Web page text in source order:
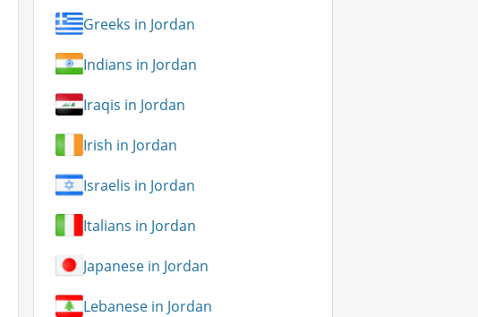
Greeks in Jordan
Indians in Jordan
Iraqis in Jordan
Irish in Jordan
Israelis in Jordan
Italians in Jordan
Japanese in Jordan
Lebanese in Jordan